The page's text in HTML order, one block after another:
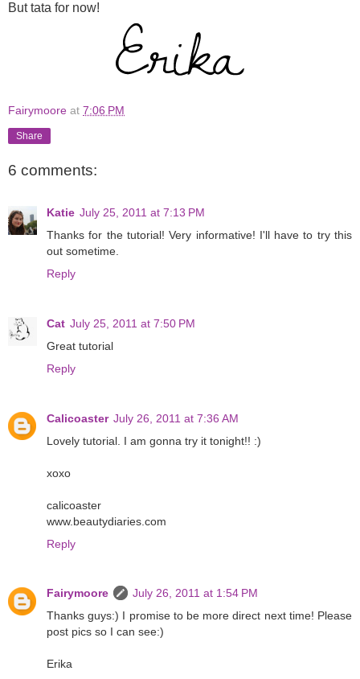
But tata for now!
Fairymoore at 7:06 PM
Share
6 comments:
Katie July 25, 2011 at 7:13 PM
Thanks for the tutorial! Very informative! I'll have to try this
out sometime.
Reply
Cat July 25, 2011 at 7:50 PM
Great tutorial
Reply
Calicoaster July 26, 2011 at 7:36 AM
Lovely tutorial. I am gonna try it tonight!! :)
xoxo
calicoaster
www.beautydiaries.com
Reply
Fairymoore
July 26, 2011 at 1:54 PM
Thanks guys:) I promise to be more direct next time! Please
post pics so I can see:)
Erika